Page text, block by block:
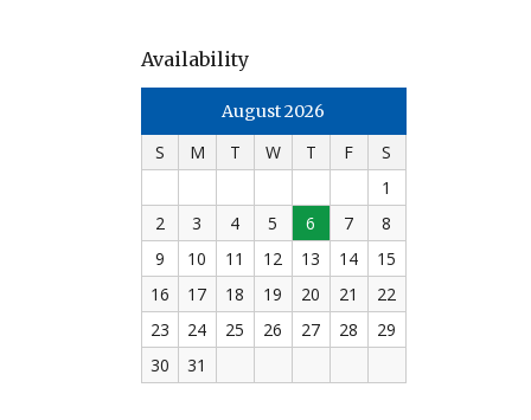
Availability
August 2026
S M T W T F
S
1
2
3 4 5 6 7
8
9
10 11 12 13 14
15
16
17 18 19 20 21
22
23
24 25 26 27 28
29
30
31